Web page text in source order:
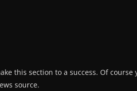
this section to a success. Of course
source.